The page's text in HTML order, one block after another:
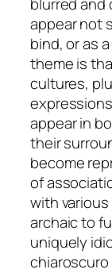
appear not
bind, or as
theme is
cultures,
appear in
their
become
of
with
archaic to
uniquely